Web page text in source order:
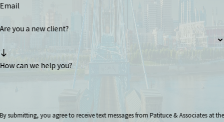
Email
Are you a new client?
How can we help you?
By submitting, you agree to receive text messages from Patituce & Associates at the